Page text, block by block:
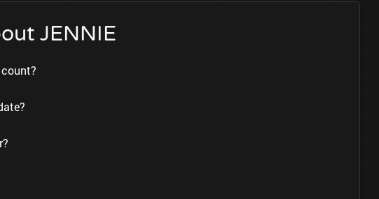
JENNIE